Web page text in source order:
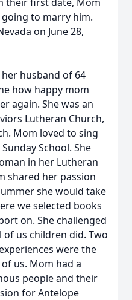
to marry him.
on June 28,
husband of 64
how happy mom
again. She was an
Lutheran Church,
Mom loved to sing
School. She
in her Lutheran
shared her passion
she would take
we selected books
on. She challenged
of us children did. Two
were the
us. Mom had a
people and their
for Antelope